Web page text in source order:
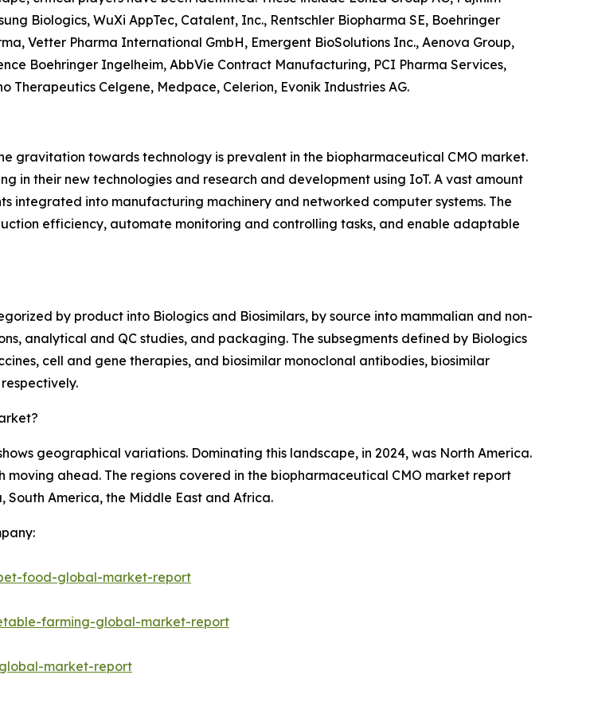
Biologics, WuXi AppTec, Catalent, Inc., Rentschler Biopharma SE, Boehringer
Vetter Pharma International GmbH, Emergent BioSolutions Inc., Aenova Group,
Boehringer Ingelheim, AbbVie Contract Manufacturing, PCI Pharma Services,
Therapeutics Celgene, Medpace, Celerion, Evonik Industries AG.
gravitation towards technology is prevalent in the biopharmaceutical CMO market.
in their new technologies and research and development using IoT. A vast amount
integrated into manufacturing machinery and networked computer systems. The
efficiency, automate monitoring and controlling tasks, and enable adaptable
by product into Biologics and Biosimilars, by source into mammalian and non-
analytical and QC studies, and packaging. The subsegments defined by Biologics
cell and gene therapies, and biosimilar monoclonal antibodies, biosimilar
geographical variations. Dominating this landscape, in 2024, was North America.
ahead. The regions covered in the biopharmaceutical CMO market report
South America, the Middle East and Africa.
food-global-market-report
farming-global-market-report
market-report